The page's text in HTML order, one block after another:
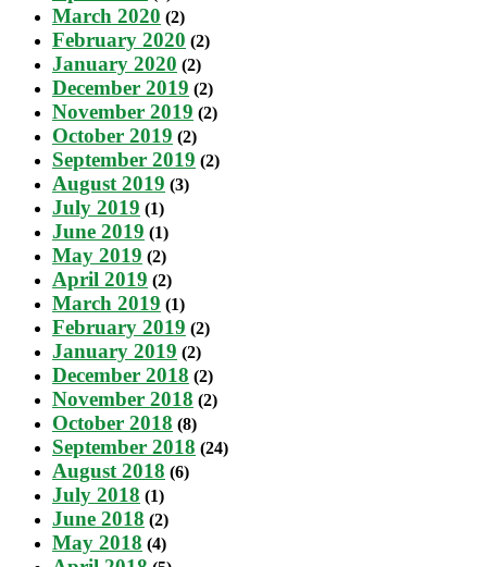
March 2020 (2)
February 2020 (2)
January 2020 (2)
December 2019 (2)
November 2019 (2)
October 2019 (2)
September 2019 (2)
August 2019 (3)
July 2019 (1)
June 2019 (1)
May 2019 (2)
April 2019 (2)
March 2019 (1)
February 2019 (2)
January 2019 (2)
December 2018 (2)
November 2018 (2)
October 2018 (8)
September 2018 (24)
August 2018 (6)
July 2018 (1)
June 2018 (2)
May 2018 (4)